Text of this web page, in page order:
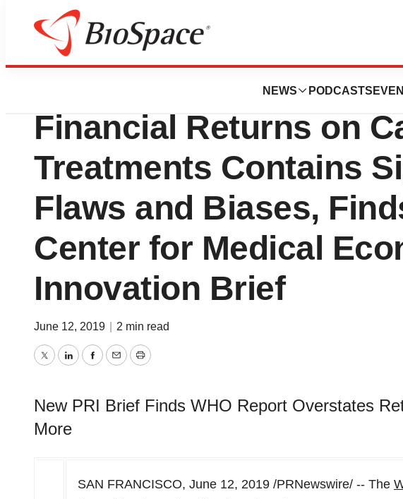
NEWS PODCASTS
Biotech Bay
Much-Publicized
Financial Returns on
Treatments Contains
Flaws and Biases,
Center for Medical
Innovation Brief
June 12, 2019 2 min read
TwitterLinkedInFacebook
EmailPrint
New PRI Brief Finds WHO Report Overstates
More
SAN FRANCISCO, June 12, 2019 /PRNewswire/ -- The